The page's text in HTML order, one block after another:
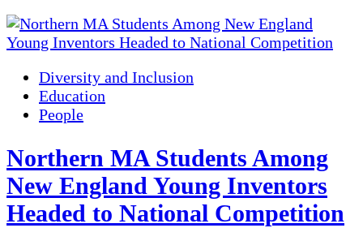
Diversity and Inclusion
Education
People
Northern MA Students Among
New England Young Inventors
Headed to National Competition